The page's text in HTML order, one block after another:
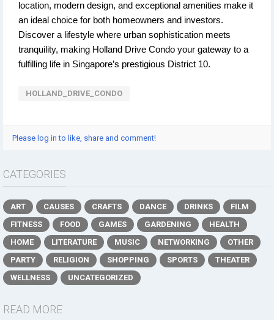
location, modern design, and exceptional amenities make it
an ideal choice for both homeowners and investors.
Discover a lifestyle where urban sophistication meets
tranquility, making Holland Drive Condo your gateway to a
fulfilling life in Singapore’s prestigious District 10.
HOLLAND_DRIVE_CONDO
Please log in to like, share and comment!
CATEGORIES
ART CAUSES CRAFTS DANCE DRINKS
FILM
FITNESS
FOOD GAMES GARDENING
HEALTH
HOME
LITERATURE MUSIC NETWORKING
OTHER
PARTY
RELIGION SHOPPING SPORTS
THEATER
WELLNESS
UNCATEGORIZED
READ MORE